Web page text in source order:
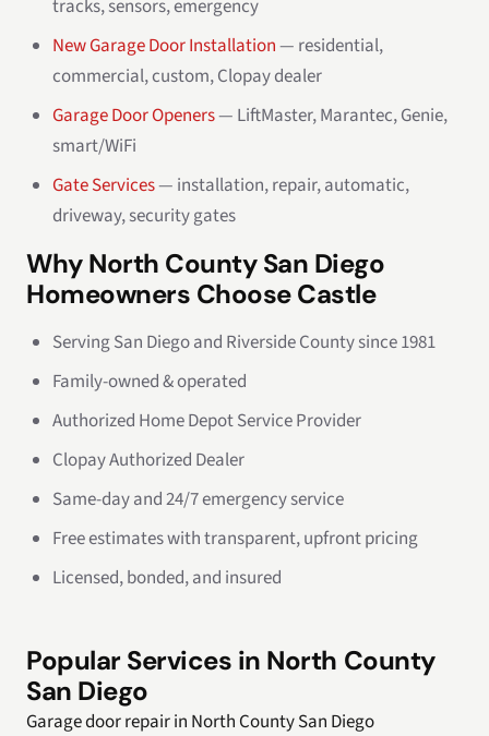
tracks, sensors, emergency
New Garage Door Installation— residential,
commercial, custom, Clopay dealer
Garage Door Openers— LiftMaster, Marantec, Genie,
smart/WiFi
Gate Services— installation, repair, automatic,
driveway, security gates
Why North County San Diego
Homeowners Choose Castle
Serving San Diego and Riverside County since 1981
Family-owned & operated
Authorized Home Depot Service Provider
Clopay Authorized Dealer
Same-day and 24/7 emergency service
Free estimates with transparent, upfront pricing
Licensed, bonded, and insured
Popular Services in North County
San Diego
Garage door repair in North County San Diego